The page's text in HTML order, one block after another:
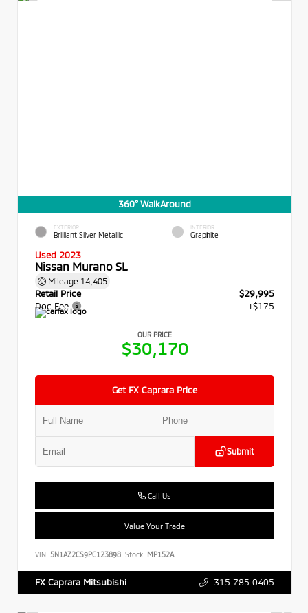
360° WalkAround
EXTERIOR
Brilliant Silver Metallic
INTERIOR
Graphite
Used 2023
Nissan Murano SL
Mileage 14,405
Retail Price
$29,995
Doc Fee
+$175
OUR PRICE
$30,170
Get FX Caprara Price
Submit
Call Us
Value Your Trade
VIN: 5N1AZ2CS9PC123898 Stock: MP152A
FX Caprara Mitsubishi 315.785.0405